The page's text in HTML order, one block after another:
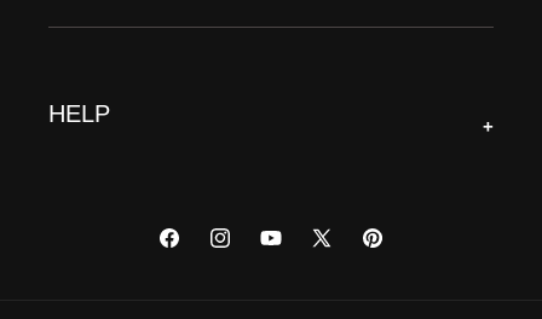
HELP +
FacebookInstagramYouTube
X
Pinterest